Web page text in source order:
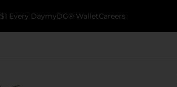
$1 Every DaymyDG® WalletCareers